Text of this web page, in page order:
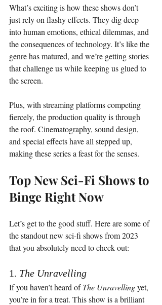
What’s exciting is how these shows don’t
just rely on flashy effects. They dig deep
into human emotions, ethical dilemmas, and
the consequences of technology. It’s like the
genre has matured, and we’re getting stories
that challenge us while keeping us glued to
the screen.
Plus, with streaming platforms competing
fiercely, the production quality is through
the roof. Cinematography, sound design,
and special effects have all stepped up,
making these series a feast for the senses.
Top New Sci-Fi Shows to
Binge Right Now
Let’s get to the good stuff. Here are some of
the standout new sci-fi shows from 2023
that you absolutely need to check out:
1. The Unravelling
If you haven’t heard of The Unravelling yet,
you’re in for a treat. This show is a brilliant